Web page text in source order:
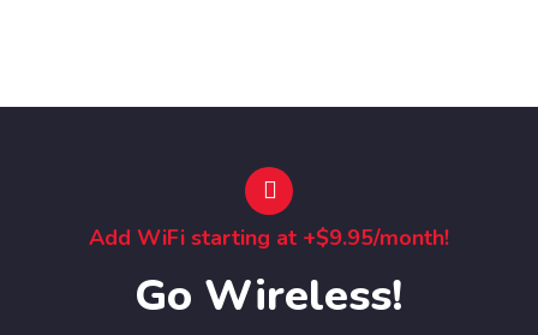
Add WiFi starting at +$9.95/month!
Go Wireless!